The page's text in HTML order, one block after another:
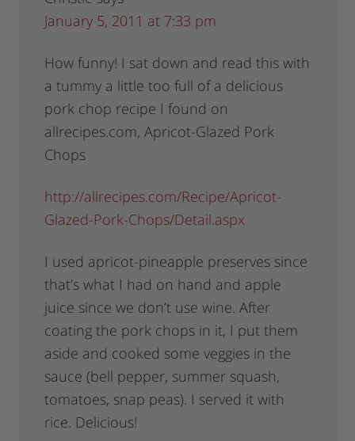
January 5, 2011 at 7:33 pm
How funny! I sat down and read this with
a tummy a little too full of a delicious
pork chop recipe I found on
allrecipes.com, Apricot-Glazed Pork
Chops
http://allrecipes.com/Recipe/Apricot-
Glazed-Pork-Chops/Detail.aspx
I used apricot-pineapple preserves since
that’s what I had on hand and apple
juice since we don’t use wine. After
coating the pork chops in it, I put them
aside and cooked some veggies in the
sauce (bell pepper, summer squash,
tomatoes, snap peas). I served it with
rice. Delicious!